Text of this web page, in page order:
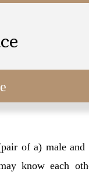
of a) male and
know each